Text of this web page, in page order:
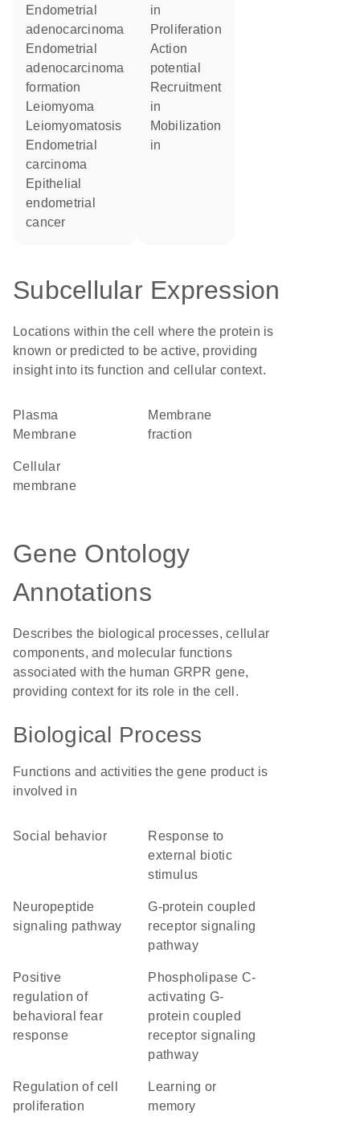
endometrial
adenocarcinoma
endometrial
adenocarcinoma
formation
leiomyoma
leiomyomatosis
endometrial
carcinoma
epithelial
endometrial
cancer
in
proliferation
action
potential
recruitment
in
mobilization
in
Subcellular Expression
Locations within the cell where the protein is
known or predicted to be active, providing
insight into its function and cellular context.
Plasma
Membrane
membrane
fraction
cellular
membrane
Gene Ontology
Annotations
Describes the biological processes, cellular
components, and molecular functions
associated with the human GRPR gene,
providing context for its role in the cell.
Biological Process
Functions and activities the gene product is
involved in
social behavior
response to
external biotic
stimulus
neuropeptide
signaling pathway
G-protein coupled
receptor signaling
pathway
positive
regulation of
behavioral fear
response
phospholipase C-
activating G-
protein coupled
receptor signaling
pathway
regulation of cell
proliferation
learning or
memory